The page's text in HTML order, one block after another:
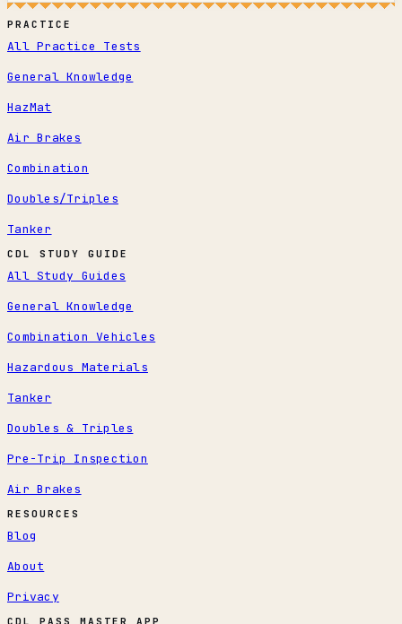
PRACTICE
All Practice Tests
General Knowledge
HazMat
Air Brakes
Combination
Doubles/Triples
Tanker
CDL STUDY GUIDE
All Study Guides
General Knowledge
Combination Vehicles
Hazardous Materials
Tanker
Doubles & Triples
Pre-Trip Inspection
Air Brakes
RESOURCES
Blog
About
Privacy